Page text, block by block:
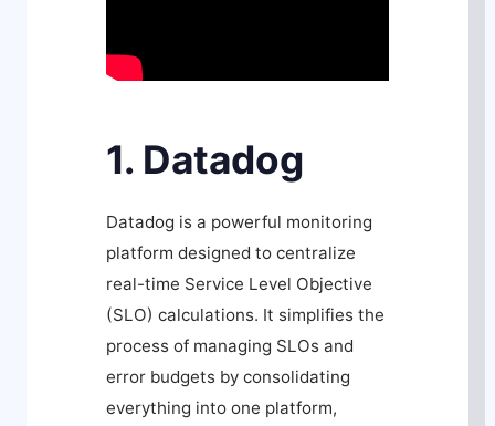
1. Datadog
Datadog is a powerful monitoring
platform designed to centralize
real-time Service Level Objective
(SLO) calculations. It simplifies the
process of managing SLOs and
error budgets by consolidating
everything into one platform,